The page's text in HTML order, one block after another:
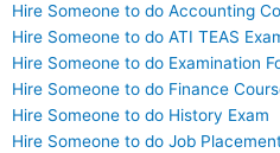
Hire Someone to do Accounting
Hire Someone to do ATI TEAS
Hire Someone to do Examination
Hire Someone to do Finance
Hire Someone to do History Exam
Hire Someone to do Job